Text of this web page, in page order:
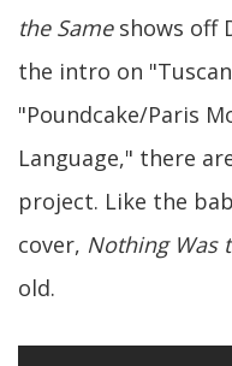
the Sameshows off
the intro on
"Poundcake/Paris
Language," there
project. Like the
cover, Nothing Was
old.